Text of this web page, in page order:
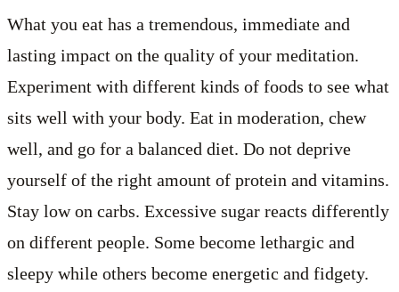
What you eat has a tremendous, immediate and
lasting impact on the quality of your meditation.
Experiment with different kinds of foods to see what
sits well with your body. Eat in moderation, chew
well, and go for a balanced diet. Do not deprive
yourself of the right amount of protein and vitamins.
Stay low on carbs. Excessive sugar reacts differently
on different people. Some become lethargic and
sleepy while others become energetic and fidgety.